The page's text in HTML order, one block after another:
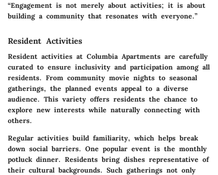
“Engagement is not merely about activities; it is about
building a community that resonates with everyone.”
Resident Activities
Resident activities at Columbia Apartments are carefully
curated to ensure inclusivity and participation among all
residents. From community movie nights to seasonal
gatherings, the planned events appeal to a diverse
audience. This variety offers residents the chance to
explore new interests while naturally connecting with
others.
Regular activities build familiarity, which helps break
down social barriers. One popular event is the monthly
potluck dinner. Residents bring dishes representative of
their cultural backgrounds. Such gatherings not only